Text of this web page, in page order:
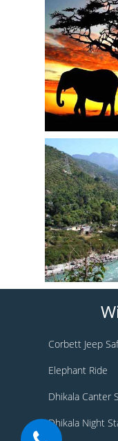
Corbett Jeep
Elephant Ride
Dhikala Canter
Dhikala Night